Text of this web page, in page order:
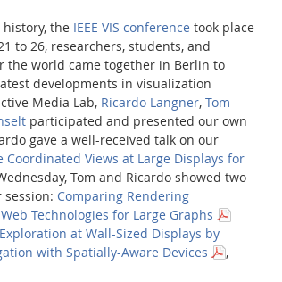
the IEEE VIS conference took place
to 26, researchers, students, and
the world came together in Berlin to
developments in visualization
Media Lab, Ricardo Langner, Tom
participated and presented our own
gave a well-received talk on our
Coordinated Views at Large Displays for
Tom and Ricardo showed two
Comparing Rendering
Technologies for Large Graphs
at Wall-Sized Displays by
with Spatially-Aware Devices
,